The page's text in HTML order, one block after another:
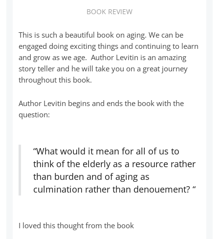
BOOK REVIEW
This is such a beautiful book on aging. We can be
engaged doing exciting things and continuing to learn
and grow as we age. Author Levitin is an amazing
story teller and he will take you on a great journey
throughout this book.
Author Levitin begins and ends the book with the
question:
“What would it mean for all of us to
think of the elderly as a resource rather
than burden and of aging as
culmination rather than denouement? “
I loved this thought from the book